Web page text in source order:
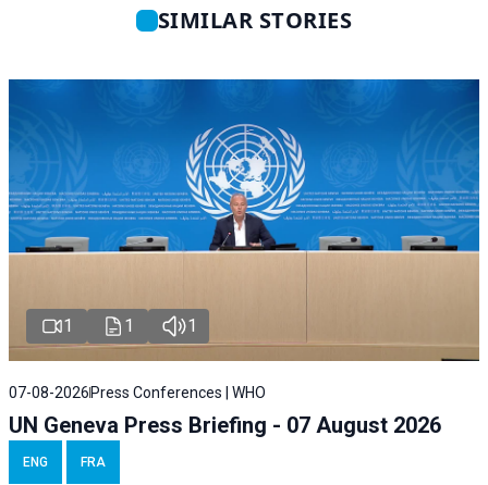
SIMILAR STORIES
1 1 1
07-08-2026 Press Conferences | WHO
UN Geneva Press Briefing - 07 August 2026
ENG FRA